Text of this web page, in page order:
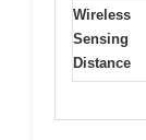
Wireless
Sensing
Distance